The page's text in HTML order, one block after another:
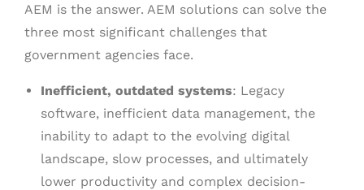
AEM is the answer. AEM solutions can solve the
three most significant challenges that
government agencies face.
Inefficient, outdated systems: Legacy
software, inefficient data management, the
inability to adapt to the evolving digital
landscape, slow processes, and ultimately
lower productivity and complex decision-